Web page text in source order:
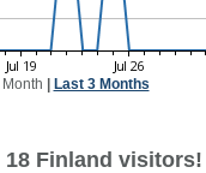
Month Last 3 Months
Finland visitors!